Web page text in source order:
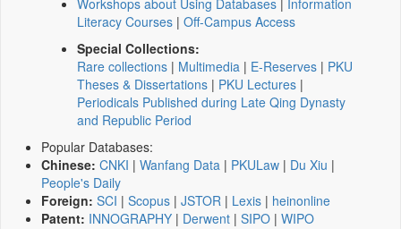
Workshops about Using Databases | Information
Literacy Courses | Off-Campus Access
Special Collections:
Rare collections | Multimedia | E-Reserves | PKU
Theses & Dissertations | PKU Lectures |
Periodicals Published during Late Qing Dynasty
and Republic Period
Popular Databases:
Chinese: CNKI | Wanfang Data | PKULaw | Du Xiu |
People's Daily
Foreign: SCI | Scopus | JSTOR | Lexis | heinonline
Patent: INNOGRAPHY | Derwent | SIPO | WIPO